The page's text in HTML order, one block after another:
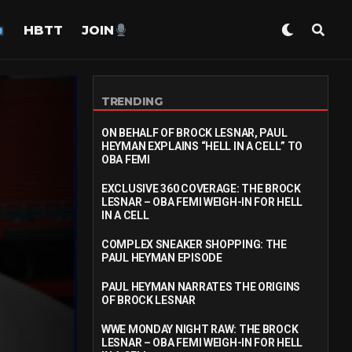
HBTT JOIN
TRENDING
ON BEHALF OF BROCK LESNAR, PAUL
HEYMAN EXPLAINS “HELL IN A CELL” TO
OBA FEMI
EXCLUSIVE 360 COVERAGE: THE BROCK
LESNAR – OBA FEMI WEIGH-IN FOR HELL
IN A CELL
COMPLEX SNEAKER SHOPPING: THE
PAUL HEYMAN EPISODE
PAUL HEYMAN NARRATES THE ORIGINS
OF BROCK LESNAR
WWE MONDAY NIGHT RAW: THE BROCK
LESNAR – OBA FEMI WEIGH-IN FOR HELL